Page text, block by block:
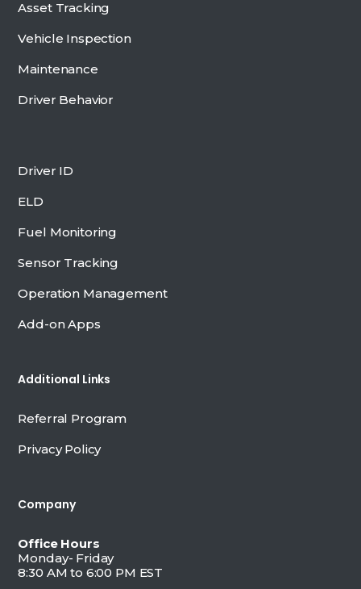
Asset Tracking
Vehicle Inspection
Maintenance
Driver Behavior
Driver ID
ELD
Fuel Monitoring
Sensor Tracking
Operation Management
Add-on Apps
Additional Links
Referral Program
Privacy Policy
Company
Office Hours
Monday- Friday
8:30 AM to 6:00 PM EST